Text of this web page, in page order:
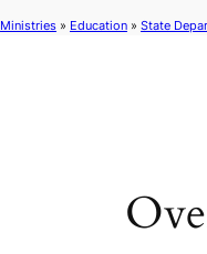
Ministries » Education » State